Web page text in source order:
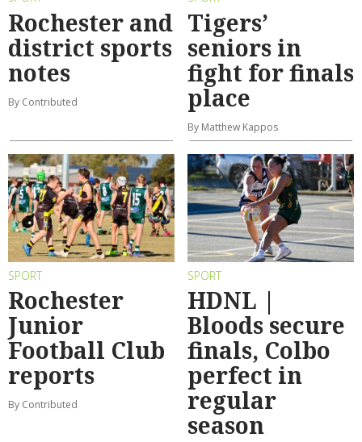
Rochester and
district sports
notes
By Contributed
Tigers’
seniors in
fight for finals
place
By Matthew Kappos
SPORT
Rochester
Junior
Football Club
reports
By Contributed
SPORT
HDNL |
Bloods secure
finals, Colbo
perfect in
regular
season